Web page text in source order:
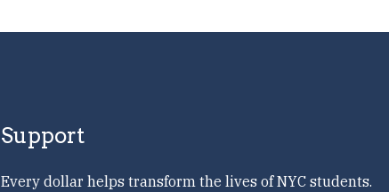
Support
Every dollar helps transform the lives of NYC students.